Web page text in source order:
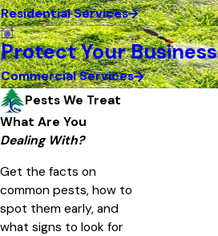
Residential Services
Protect Your Business
Commercial Services
Pests We Treat
What Are You
Dealing With?
Get the facts on
common pests, how to
spot them early, and
what signs to look for